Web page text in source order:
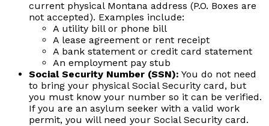
current physical Montana address (P.O. Boxes are
not accepted). Examples include:
A utility bill or phone bill
A lease agreement or rent receipt
A bank statement or credit card statement
An employment pay stub
Social Security Number (SSN): You do not need
to bring your physical Social Security card, but
you must know your number so it can be verified.
If you are an asylum seeker with a valid work
permit, you will need your Social Security card.